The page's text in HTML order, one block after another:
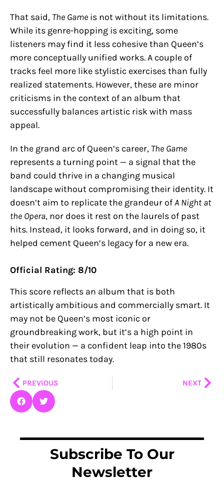
That said, The Game is not without its limitations.
While its genre-hopping is exciting, some
listeners may find it less cohesive than Queen’s
more conceptually unified works. A couple of
tracks feel more like stylistic exercises than fully
realized statements. However, these are minor
criticisms in the context of an album that
successfully balances artistic risk with mass
appeal.
In the grand arc of Queen’s career, The Game
represents a turning point — a signal that the
band could thrive in a changing musical
landscape without compromising their identity. It
doesn’t aim to replicate the grandeur ofA Night at
the Opera, nor does it rest on the laurels of past
hits. Instead, it looks forward, and in doing so, it
helped cement Queen’s legacy for a new era.
Official Rating: 8/10
This score reflects an album that is both
artistically ambitious and commercially smart. It
may not be Queen’s most iconic or
groundbreaking work, but it’s a high point in
their evolution — a confident leap into the 1980s
that still resonates today.
PrevPREVIOUS NEXT
Subscribe To Our
Newsletter